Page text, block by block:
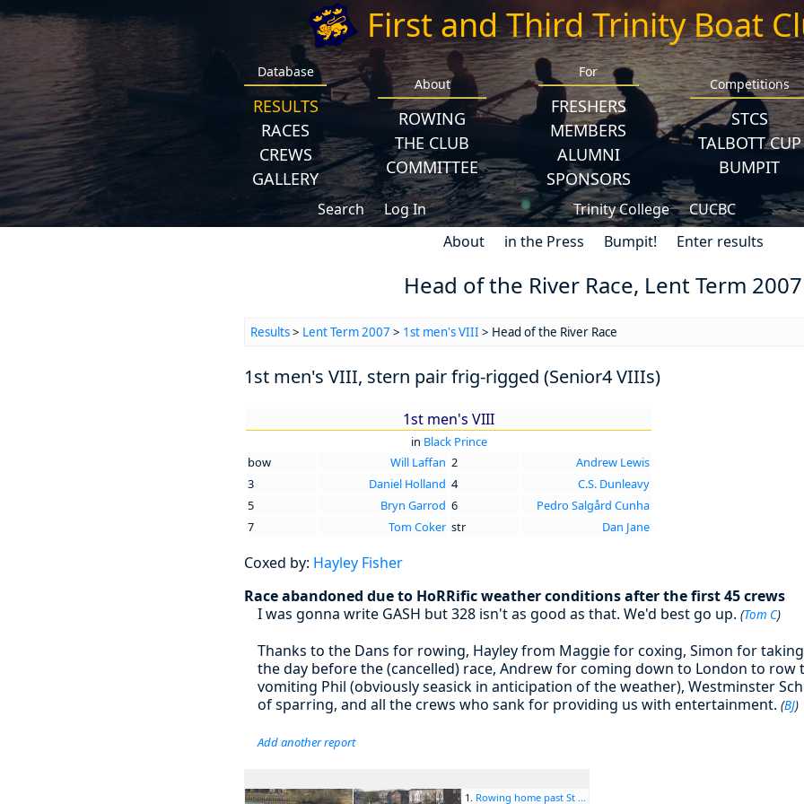
First and Third Trinity Boat
Database
RESULTS
RACES
CREWS
GALLERY
About
ROWING
THE CLUB
COMMITTEE
For
FRESHERS
MEMBERS
ALUMNI
SPONSORS
Competitions
STCS
TALBOTT CUP
BUMPIT
Search Log In Trinity College
CUCBC
About
in the Press Bumpit! Enter results
Head of the River Race, Lent Term 2007
Results> Lent Term 2007 > 1st men's VIII > Head of the River Race
1st men's VIII, stern pair frig-rigged (Senior4 VIIIs)
1st men's VIII
in Black Prince
bow
Will Laffan 2
Andrew Lewis
3
Daniel Holland 4
C.S. Dunleavy
5
Bryn Garrod 6
Pedro Salgård Cunha
7
Tom Coker str Dan Jane
Coxed by: Hayley Fisher
Race abandoned due to HoRRific weather conditions after the first 45 crews
I was gonna write GASH but 328 isn't as good as that. We'd best go up. (Tom C)
Thanks to the Dans for rowing, Hayley from Maggie for coxing, Simon for
the day before the (cancelled) race, Andrew for coming down to London to row
vomiting Phil (obviously seasick in anticipation of the weather), Westminster
of sparring, and all the crews who sank for providing us with entertainment. (BJ)
Add another report
1. Rowing home past St ...